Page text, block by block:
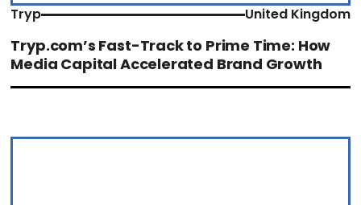
Tryp United Kingdom
Tryp.com’s Fast-Track to Prime Time: How
Media Capital Accelerated Brand Growth